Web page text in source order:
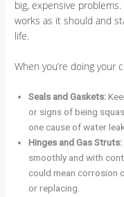
big, expensive
works as it should and
life.
When you’re doing your
Seals and Gaskets:
or signs of being
one cause of water
Hinges and Gas Struts:
smoothly and with
could mean corrosion
or replacing.